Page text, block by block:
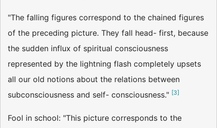
"The falling figures correspond to the chained figures
of the preceding picture. They fall head- first, because
the sudden influx of spiritual consciousness
represented by the lightning flash completely upsets
all our old notions about the relations between
subconsciousness and self- consciousness." [3]
Fool in school: "This picture corresponds to the